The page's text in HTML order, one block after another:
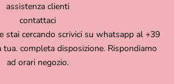
assistenza clienti
contattaci
stai cercando scrivici su whatsapp al +39
completa disposizione. Rispondiamo
ad orari negozio.